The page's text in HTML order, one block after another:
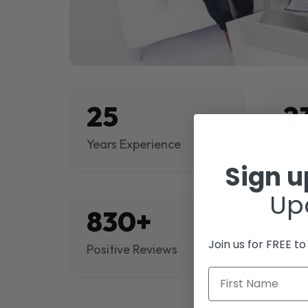
25
Years Experience
830+
Positive Reviews
Sign
Join us for FREE
First Name